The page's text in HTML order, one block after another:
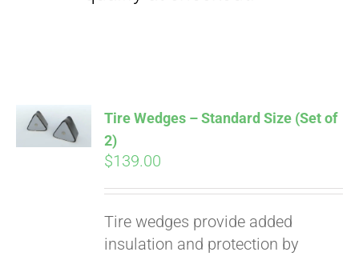
CART
Tire Wedges – Standard Size (Set of
2)
$139.00
Tire wedges provide added
insulation and protection by